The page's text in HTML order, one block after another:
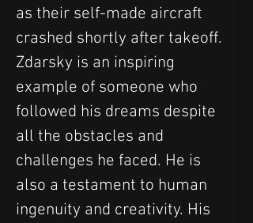
as their self-made aircraft
crashed shortly after takeoff.
Zdarsky is an inspiring
example of someone who
followed his dreams despite
all the obstacles and
challenges he faced. He is
also a testament to human
ingenuity and creativity. His